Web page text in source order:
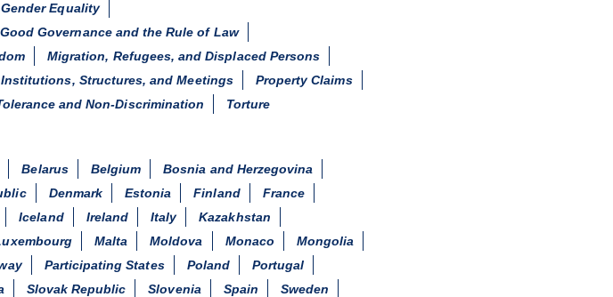
Gender Equality
Good Governance and the Rule of Law
Migration, Refugees, and Displaced Persons
Institutions, Structures, and Meetings
Property Claims
and Non-Discrimination Torture
Belarus Belgium
Bosnia and Herzegovina
Denmark Estonia Finland
France
Iceland Ireland Italy
Kazakhstan
Malta Moldova Monaco
Mongolia
Participating States Poland
Portugal
Slovak Republic Slovenia Spain
Sweden